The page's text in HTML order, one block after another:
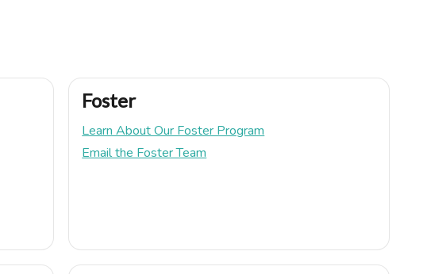
Foster
Learn About Our Foster Program
Email the Foster Team